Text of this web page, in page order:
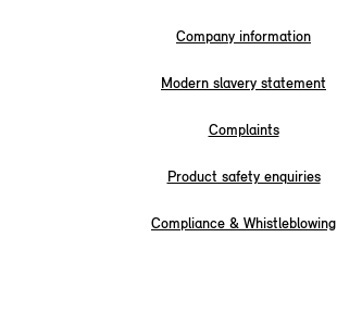
Company information
Modern slavery statement
Complaints
Product safety enquiries
Compliance & Whistleblowing